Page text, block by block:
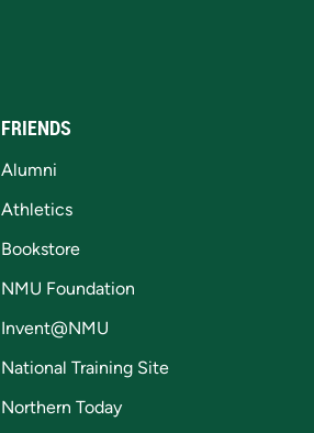
FRIENDS
Alumni
Athletics
Bookstore
NMU Foundation
Invent@NMU
National Training Site
Northern Today